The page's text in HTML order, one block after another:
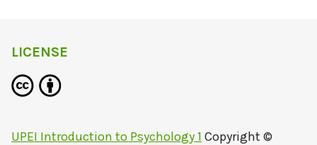
LICENSE
UPEI Introduction to Psychology 1 Copyright ©